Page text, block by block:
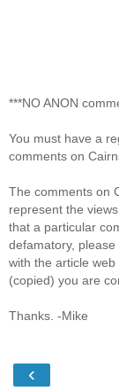
***NO ANON
You must have a
comments on
The comments on
represent the
that a particular
defamatory,
with the article
(copied) you are
Thanks. -Mike
‹